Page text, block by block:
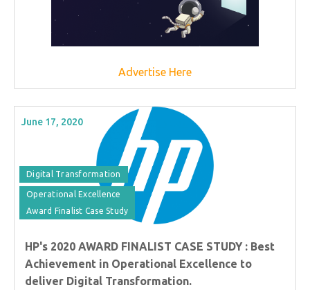
Advertise Here
June 17, 2020
Digital Transformation
Operational Excellence
Award Finalist Case Study
HP's 2020 AWARD FINALIST CASE STUDY : Best
Achievement in Operational Excellence to
deliver Digital Transformation.